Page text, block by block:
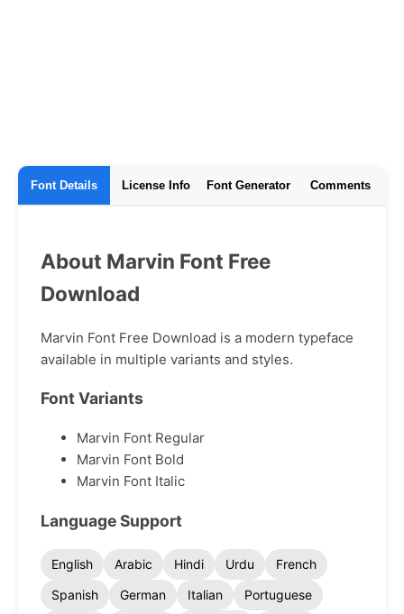
Font Details License Info Font Generator Comments
About Marvin Font Free
Download
Marvin Font Free Download is a modern typeface
available in multiple variants and styles.
Font Variants
Marvin Font Regular
Marvin Font Bold
Marvin Font Italic
Language Support
English Arabic Hindi Urdu
French
Spanish
German Italian
Portuguese